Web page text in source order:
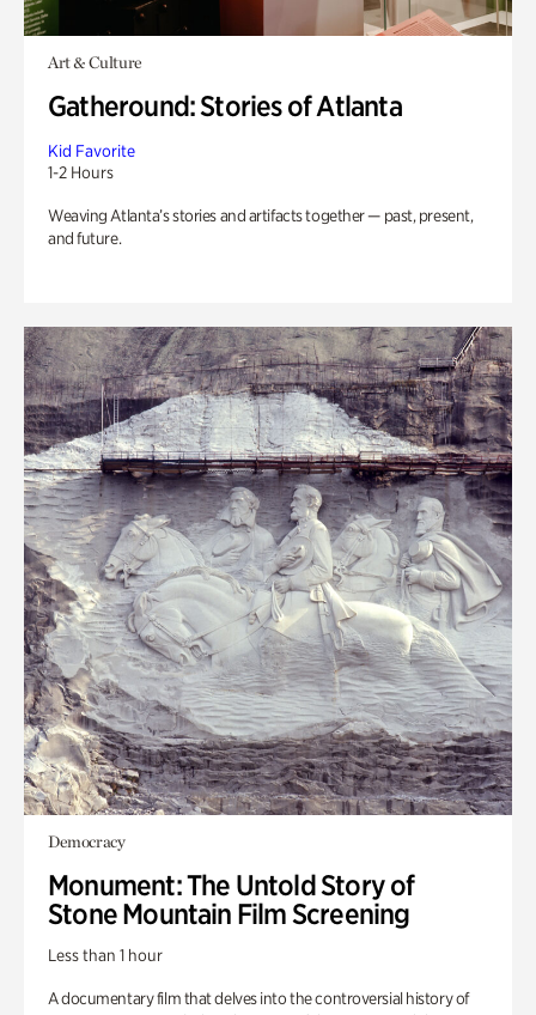
Art & Culture
Gatheround: Stories of Atlanta
Kid Favorite
1-2 Hours
Weaving Atlanta’s stories and artifacts together — past, present,
and future.
Democracy
Monument: The Untold Story of
Stone Mountain Film Screening
Less than 1 hour
A documentary film that delves into the controversial history of